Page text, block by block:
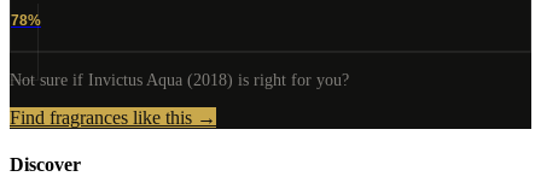
78%
Not sure if Invictus Aqua (2018) is right for you?
Find fragrances like this →
Discover